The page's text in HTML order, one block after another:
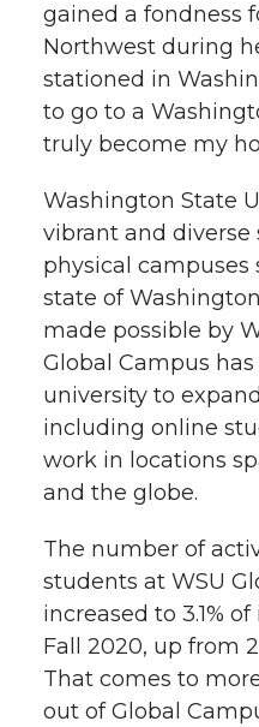
gained a fondness
Northwest during
stationed in
to go to a
truly become my
Washington State
vibrant and
physical campuses
state of
made possible by
Global Campus
university to
including online
work in locations
and the globe.
The number of
students at WSU
increased to 3.1%
Fall 2020, up from
That comes to
out of Global